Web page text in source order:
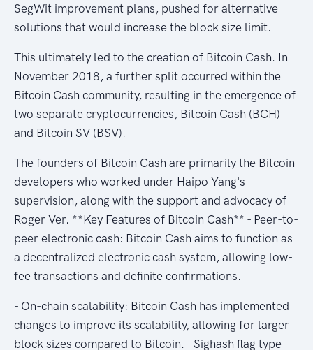
SegWit improvement plans, pushed for alternative
solutions that would increase the block size limit.
This ultimately led to the creation of Bitcoin Cash. In
November 2018, a further split occurred within the
Bitcoin Cash community, resulting in the emergence of
two separate cryptocurrencies, Bitcoin Cash (BCH)
and Bitcoin SV (BSV).
The founders of Bitcoin Cash are primarily the Bitcoin
developers who worked under Haipo Yang's
supervision, along with the support and advocacy of
Roger Ver. **Key Features of Bitcoin Cash** - Peer-to-
peer electronic cash: Bitcoin Cash aims to function as
a decentralized electronic cash system, allowing low-
fee transactions and definite confirmations.
- On-chain scalability: Bitcoin Cash has implemented
changes to improve its scalability, allowing for larger
block sizes compared to Bitcoin. - Sighash flag type